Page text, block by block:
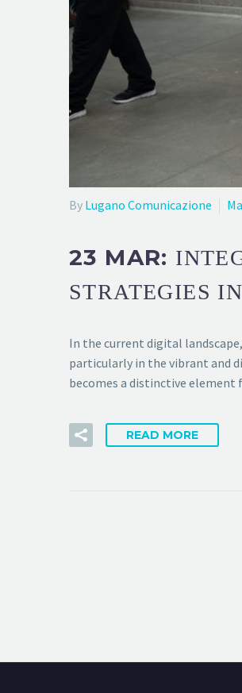
By Lugano Comunicazione
23 MAR:
STRATEGIES
In the current digital
particularly in the vibrant and
becomes a distinctive element
READ MORE